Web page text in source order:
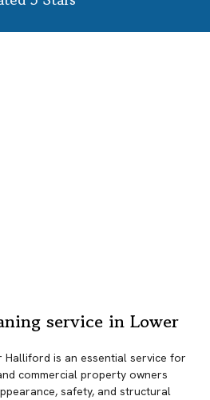
service in Lower
Halliford is an essential service for
commercial property owners
safety, and structural